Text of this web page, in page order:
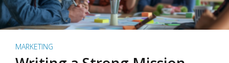
MARKETING